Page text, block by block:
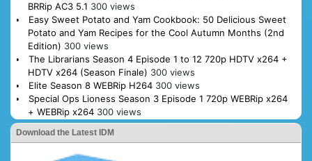
BRRip AC3 5.1 300 views
Easy Sweet Potato and Yam Cookbook: 50 Delicious Sweet
Potato and Yam Recipes for the Cool Autumn Months (2nd
Edition) 300 views
The Librarians Season 4 Episode 1 to 12 720p HDTV x264 +
HDTV x264 (Season Finale) 300 views
Elite Season 8 WEBRip H264 300 views
Special Ops Lioness Season 3 Episode 1 720p WEBRip x264
+ WEBRip x264 300 views
Download the Latest IDM